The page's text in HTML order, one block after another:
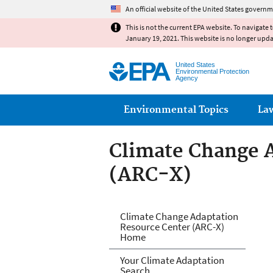
An official website of the United States
This is not the current EPA website. To navigate
January 19, 2021. This website is no longer
United States
Environmental Protection
Agency
Main menu
Environmental Topics
Climate Change
(ARC-X)
Climate
Climate Change Adaptation
Resource Center (ARC-X)
Home
Your Climate Adaptation